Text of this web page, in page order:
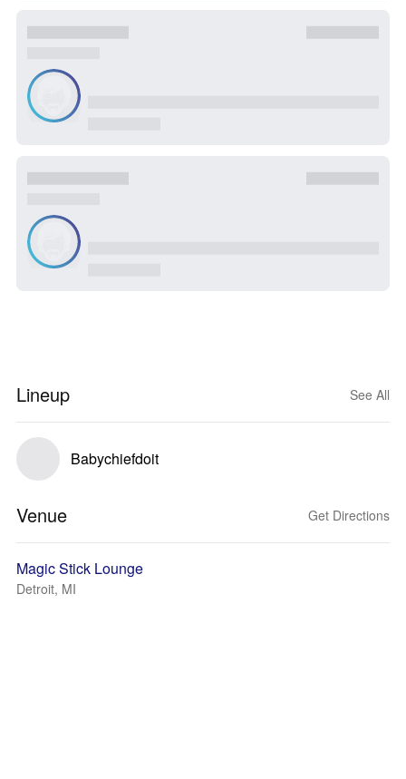
Lineup See All
Babychiefdoit
Venue Get Directions
Magic Stick Lounge
Detroit, MI